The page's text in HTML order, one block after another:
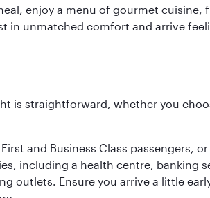
enjoy a menu of gourmet cuisine,
in unmatched comfort and arrive
is straightforward, whether you
and Business Class passengers,
including a health centre, banking
outlets. Ensure you arrive a little